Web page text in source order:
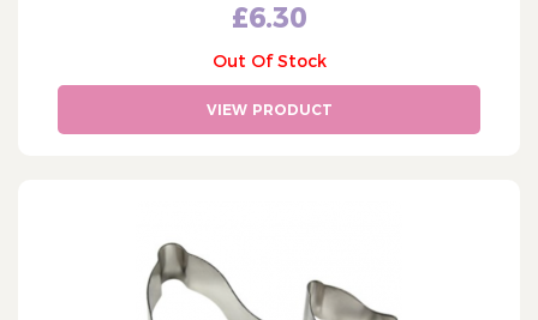
£6.30
Out Of Stock
VIEW PRODUCT